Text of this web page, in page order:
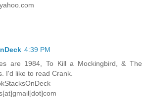
4:39 PM
are 1984, To Kill a Mockingbird, & The
I'd like to read Crank.